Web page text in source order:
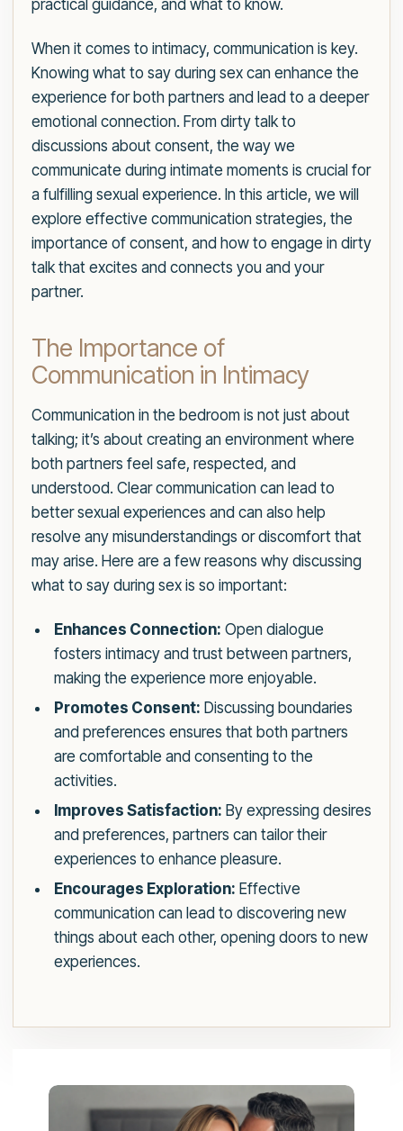
practical guidance, and what to know.
When it comes to intimacy, communication is key.
Knowing what to say during sex can enhance the
experience for both partners and lead to a deeper
emotional connection. From dirty talk to
discussions about consent, the way we
communicate during intimate moments is crucial for
a fulfilling sexual experience. In this article, we will
explore effective communication strategies, the
importance of consent, and how to engage in dirty
talk that excites and connects you and your
partner.
The Importance of
Communication in Intimacy
Communication in the bedroom is not just about
talking; it’s about creating an environment where
both partners feel safe, respected, and
understood. Clear communication can lead to
better sexual experiences and can also help
resolve any misunderstandings or discomfort that
may arise. Here are a few reasons why discussing
what to say during sex is so important:
Enhances Connection: Open dialogue
fosters intimacy and trust between partners,
making the experience more enjoyable.
Promotes Consent: Discussing boundaries
and preferences ensures that both partners
are comfortable and consenting to the
activities.
Improves Satisfaction: By expressing desires
and preferences, partners can tailor their
experiences to enhance pleasure.
Encourages Exploration: Effective
communication can lead to discovering new
things about each other, opening doors to new
experiences.